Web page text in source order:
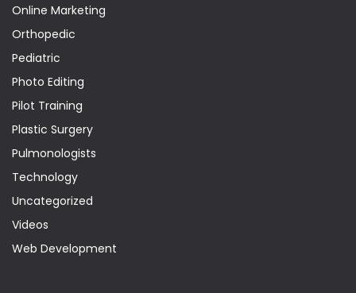
Online Marketing
Orthopedic
Pediatric
Photo Editing
Pilot Training
Plastic Surgery
Pulmonologists
Technology
Uncategorized
Videos
Web Development